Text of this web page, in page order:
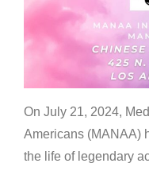
On July 21, 2024,
Americans (MANAA)
the life of legendary